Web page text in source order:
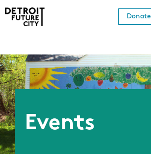
Donate
About Us
What We Do
Events